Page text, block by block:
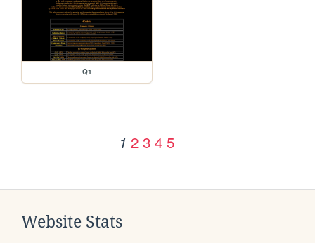
Q1
1 2 3 4 5
Website Stats